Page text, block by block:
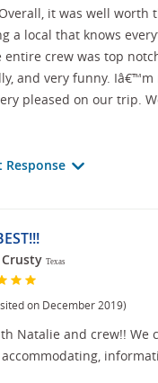
it was well worth
a local that knows
entire crew was top
and very funny. Iâ€™m
pleased on our trip.
Response
Crusty Texas
on December 2019)
Natalie and crew!! We